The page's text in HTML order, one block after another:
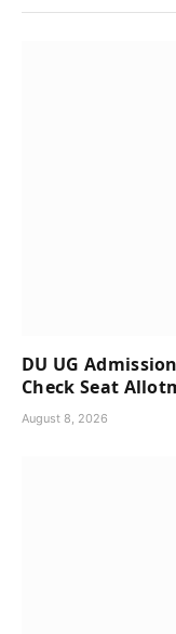
DU UG
Check Seat
August 8, 2026